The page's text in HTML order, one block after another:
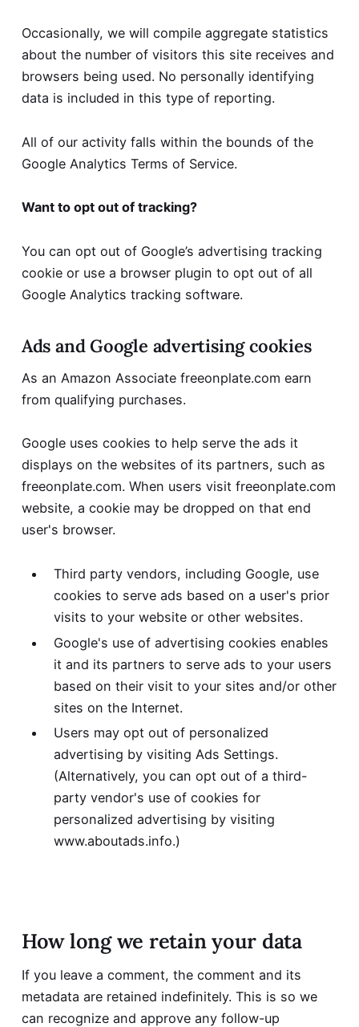
Occasionally, we will compile aggregate statistics
about the number of visitors this site receives and
browsers being used. No personally identifying
data is included in this type of reporting.
All of our activity falls within the bounds of the
Google Analytics Terms of Service.
Want to opt out of tracking?
You can opt out of Google’s advertising tracking
cookieor use a browser plugin to opt out of all
Google Analytics tracking software.
Ads and Google advertising cookies
As an Amazon Associate freeonplate.com earn
from qualifying purchases.
Google uses cookies to help serve the ads it
displays on the websites of its partners, such as
freeonplate.com. When users visit freeonplate.com
website, a cookie may be dropped on that end
user's browser.
Third party vendors, including Google, use
cookies to serve ads based on a user's prior
visits to your website or other websites.
Google's use of advertising cookies enables
it and its partners to serve ads to your users
based on their visit to your sites and/or other
sites on the Internet.
Users may opt out of personalized
advertising by visiting Ads Settings.
(Alternatively, you can opt out of a third-
party vendor's use of cookies for
personalized advertising by visiting
www.aboutads.info.)
How long we retain your data
If you leave a comment, the comment and its
metadata are retained indefinitely. This is so we
can recognize and approve any follow-up